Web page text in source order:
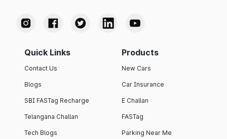
Quick Links
Contact Us
Blogs
SBI FASTag Recharge
Telangana Challan
Tech Blogs
Products
New Cars
Car Insurance
E Challan
FASTag
Parking Near Me